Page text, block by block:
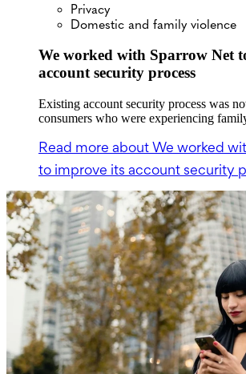
Privacy
Domestic and family violence
We worked with Sparrow Net
account security process
Existing account security process was
consumers who were experiencing
Read more about We worked
to improve its account security